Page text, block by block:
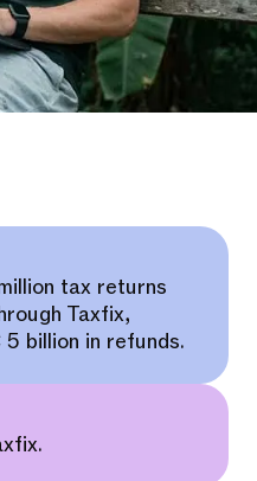
tax returns
Taxfix,
billion in refunds.